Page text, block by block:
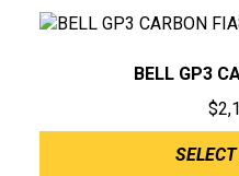
BELL GP3
$